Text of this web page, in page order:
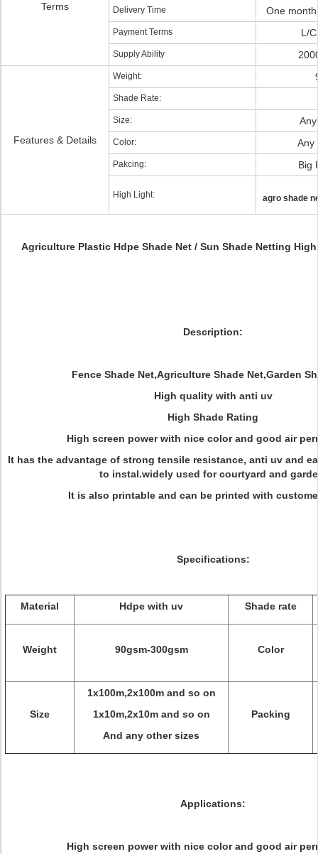
Terms
Delivery Time One
Payment Terms L/
Supply Ability
Features & Details
Weight:
Shade Rate:
Size:
Color: Any
Pakcing: Big
High Light: agro shade
Agriculture Plastic Hdpe Shade Net / Sun Shade Netting
Description:
Fence Shade Net,Agriculture Shade Net,Garden
High quality with anti uv
High Shade Rating
High screen power with nice color and good air
It has the advantage of strong tensile resistance, anti uv and
to instal.widely used for courtyard and
It is also printable and can be printed with
Specifications:
Material Hdpe with uv Shade rate
Weight 90gsm-300gsm Color
Size
1x100m,2x100m and so on
1x10m,2x10m and so on
And any other sizes
Packing
Applications:
High screen power with nice color and good air